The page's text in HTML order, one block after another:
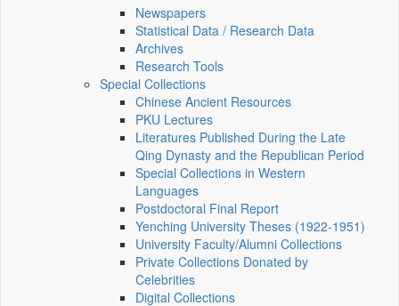
Newspapers
Statistical Data / Research Data
Archives
Research Tools
Special Collections
Chinese Ancient Resources
PKU Lectures
Literatures Published During the Late
Qing Dynasty and the Republican Period
Special Collections in Western
Languages
Postdoctoral Final Report
Yenching University Theses (1922‑1951)
University Faculty/Alumni Collections
Private Collections Donated by
Celebrities
Digital Collections